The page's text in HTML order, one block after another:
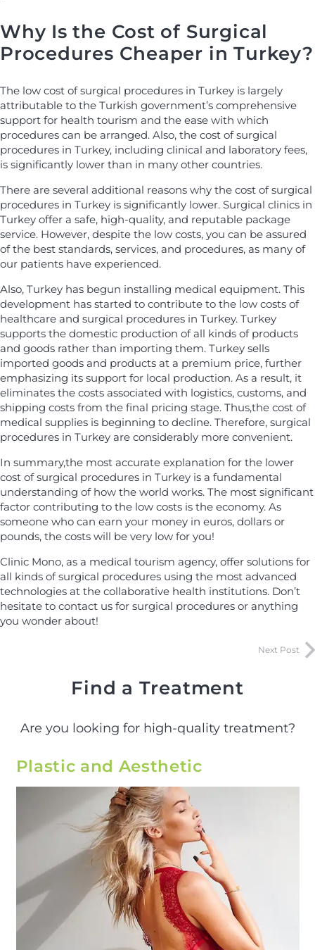
Why Is the Cost of Surgical
Procedures Cheaper in Turkey?
The low cost of surgical procedures in Turkey is largely
attributable to the Turkish government’s comprehensive
support for health tourism and the ease with which
procedures can be arranged. Also, the cost of surgical
procedures in Turkey, including clinical and laboratory fees,
is significantly lower than in many other countries.
There are several additional reasons why the cost of surgical
procedures in Turkey is significantly lower. Surgical clinics in
Turkey offer a safe, high-quality, and reputable package
service. However, despite the low costs, you can be assured
of the best standards, services, and procedures, as many of
our patients have experienced.
Also, Turkey has begun installing medical equipment. This
development has started to contribute to the low costs of
healthcare and surgical procedures in Turkey. Turkey
supports the domestic production of all kinds of products
and goods rather than importing them. Turkey sells
imported goods and products at a premium price, further
emphasizing its support for local production. As a result, it
eliminates the costs associated with logistics, customs, and
shipping costs from the final pricing stage. Thus,the cost of
medical supplies is beginning to decline. Therefore, surgical
procedures in Turkey are considerably more convenient.
In summary,the most accurate explanation for the lower
cost of surgical procedures in Turkey is a fundamental
understanding of how the world works. The most significant
factor contributing to the low costs is the economy. As
someone who can earn your money in euros, dollars or
pounds, the costs will be very low for you!
Clinic Mono, as a medical tourism agency, offer solutions for
all kinds of surgical procedures using the most advanced
technologies at the collaborative health institutions. Don’t
hesitate to contact us for surgical procedures or anything
you wonder about!
Next Post
Find a Treatment
Are you looking for high-quality treatment?
Plastic and Aesthetic